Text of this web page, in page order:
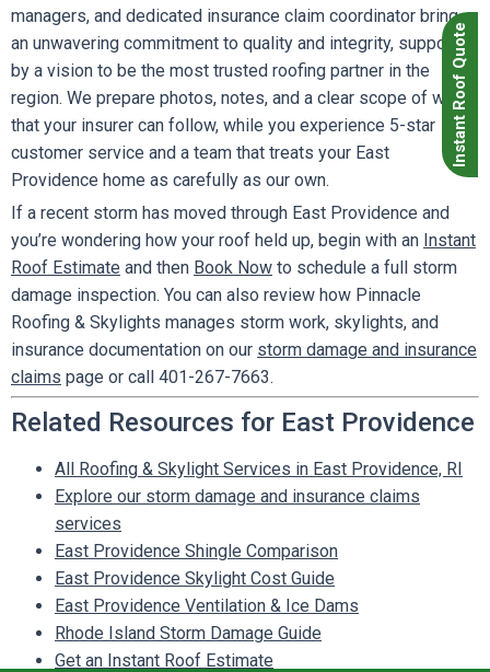
Instant Roof Quote
managers, and dedicated insurance claim coordinator bring
an unwavering commitment to quality and integrity, supported
by a vision to be the most trusted roofing partner in the
region. We prepare photos, notes, and a clear scope of work
that your insurer can follow, while you experience 5-star
customer service and a team that treats your East
Providence home as carefully as our own.
If a recent storm has moved through East Providence and
you’re wondering how your roof held up, begin with an Instant
Roof Estimate and then Book Now to schedule a full storm
damage inspection. You can also review how Pinnacle
Roofing & Skylights manages storm work, skylights, and
insurance documentation on our storm damage and insurance
claims page or call 401-267-7663.
Related Resources for East Providence
All Roofing & Skylight Services in East Providence, RI
Explore our storm damage and insurance claims
services
East Providence Shingle Comparison
East Providence Skylight Cost Guide
East Providence Ventilation & Ice Dams
Rhode Island Storm Damage Guide
Get an Instant Roof Estimate